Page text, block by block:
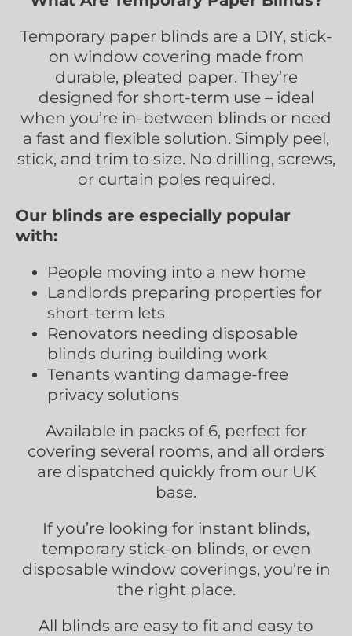
Temporary paper blinds are a DIY, stick-
on window covering made from
durable, pleated paper. They’re
designed for short-term use – ideal
when you’re in-between blinds or need
a fast and flexible solution. Simply peel,
stick, and trim to size. No drilling, screws,
or curtain poles required.
Our blinds are especially popular
with:
People moving into a new home
Landlords preparing properties for
short-term lets
Renovators needing disposable
blinds during building work
Tenants wanting damage-free
privacy solutions
Available in packs of 6, perfect for
covering several rooms, and all orders
are dispatched quickly from our UK
base.
If you’re looking for instant blinds,
temporary stick-on blinds, or even
disposable window coverings, you’re in
the right place.
All blinds are easy to fit and easy to